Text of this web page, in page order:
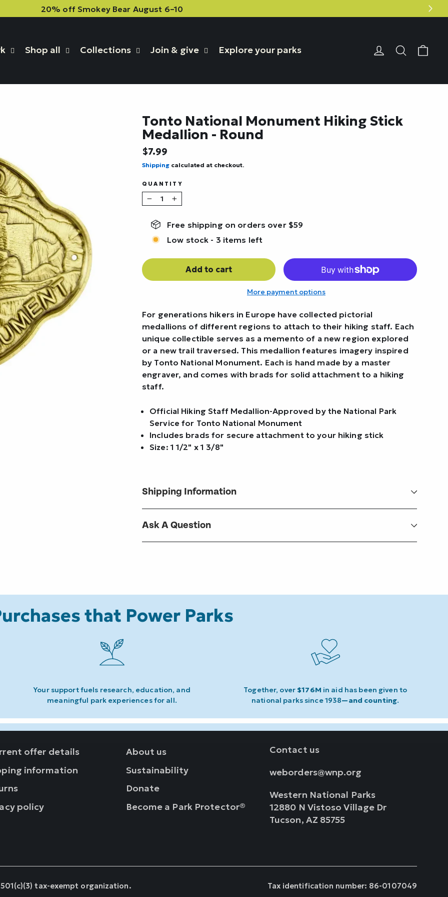
20% off Smokey Bear August 6–10
Shop all Collections Join & give Explore your parks Login or
Search
Tonto National Monument Hiking Stick
Medallion - Round
Regular
price
$7.99
Shipping calculated at checkout.
QUANTITY
− +
Free shipping on orders over $59
Low stock - 3 items left
Add to cart
More payment options
For generations hikers in Europe have collected pictorial
medallions of different regions to attach to their hiking staff. Each
unique collectible serves as a memento of a new region explored
or a new trail traversed. This medallion features imagery inspired
by Tonto National Monument. Each is hand made by a master
engraver, and comes with brads for solid attachment to a hiking
staff.
Official Hiking Staff Medallion-Approved by the National Park
Service for Tonto National Monument
Includes brads for secure attachment to your hiking stick
Size: 1 1/2" x 1 3/8"
Shipping Information
Ask A Question
that Power Parks
Your support fuels research, education, and
meaningful park experiences for all.
Together, over $176M in aid has been given to
national parks since 1938—and counting.
offer details
information
policy
About us
Sustainability
Donate
Become a Park Protector®
Contact us
weborders@wnp.org
Western National Parks
12880 N Vistoso Village Dr
Tucson, AZ 85755
tax-exempt organization. Tax identification number: 86-0107049